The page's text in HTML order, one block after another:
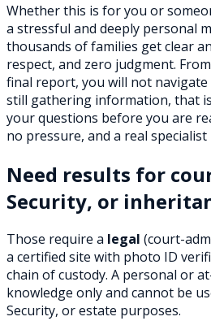
Whether this is for you or
a stressful and deeply personal
thousands of families get clear
respect, and zero judgment.
final report, you will not navigate
still gathering information, that
your questions before you are
no pressure, and a real specialist
Need results for
Security, or
Those require a legal (court-
a certified site with photo ID
chain of custody. A personal or
knowledge only and cannot be
Security, or estate purposes.